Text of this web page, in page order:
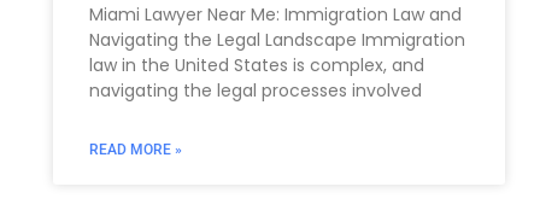
Miami Lawyer Near Me: Immigration Law and
Navigating the Legal Landscape Immigration
law in the United States is complex, and
navigating the legal processes involved
READ MORE »